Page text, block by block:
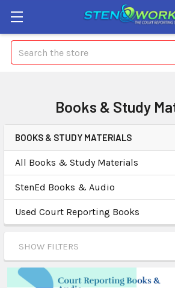
Search
Books & Study
BOOKS & STUDY MATERIALS
All Books & Study Materials
StenEd Books & Audio
Used Court Reporting Books
SHOW FILTERS